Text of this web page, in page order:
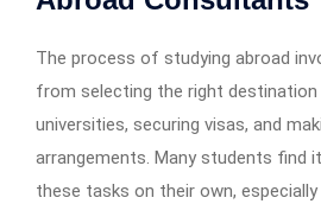
The process of studying abroad
from selecting the right
universities, securing visas, and
arrangements. Many students find
these tasks on their own,